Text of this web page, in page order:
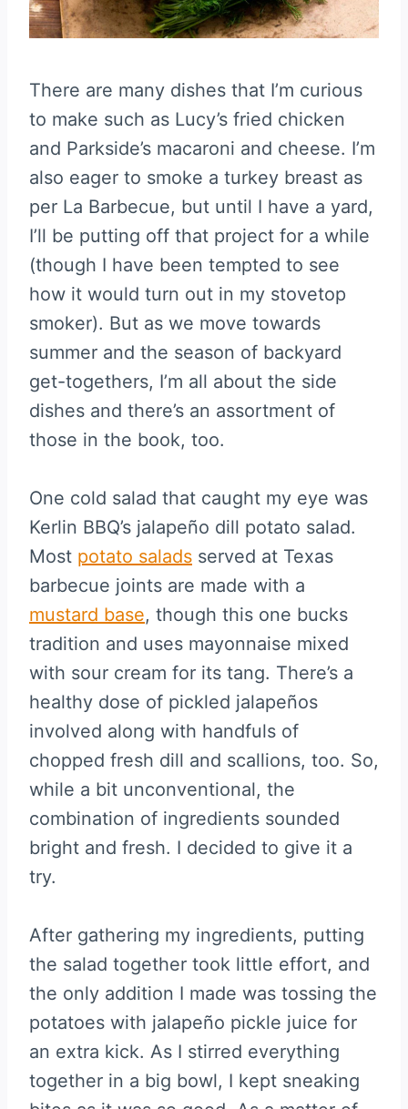
There are many dishes that I’m curious
to make such as Lucy’s fried chicken
and Parkside’s macaroni and cheese. I’m
also eager to smoke a turkey breast as
per La Barbecue, but until I have a yard,
I’ll be putting off that project for a while
(though I have been tempted to see
how it would turn out in my stovetop
smoker). But as we move towards
summer and the season of backyard
get-togethers, I’m all about the side
dishes and there’s an assortment of
those in the book, too.
One cold salad that caught my eye was
Kerlin BBQ’s jalapeño dill potato salad.
Most potato salads served at Texas
barbecue joints are made with a
mustard base, though this one bucks
tradition and uses mayonnaise mixed
with sour cream for its tang. There’s a
healthy dose of pickled jalapeños
involved along with handfuls of
chopped fresh dill and scallions, too. So,
while a bit unconventional, the
combination of ingredients sounded
bright and fresh. I decided to give it a
try.
After gathering my ingredients, putting
the salad together took little effort, and
the only addition I made was tossing the
potatoes with jalapeño pickle juice for
an extra kick. As I stirred everything
together in a big bowl, I kept sneaking